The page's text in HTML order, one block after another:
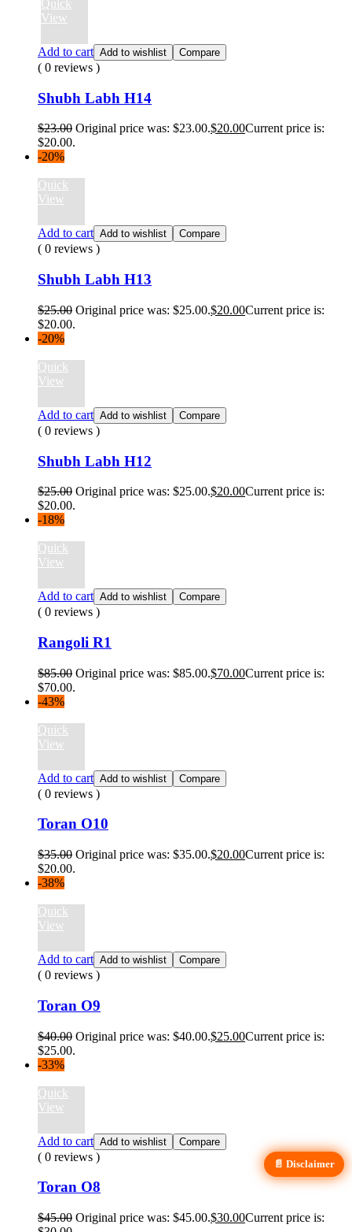
Quick
View
Add to cart Add to wishlist Compare
( 0 reviews )
Shubh Labh H14
$23.00 Original price was: $23.00.$20.00Current price is:
$20.00.
-20%
Quick
View
Add to cart Add to wishlist Compare
( 0 reviews )
Shubh Labh H13
$25.00 Original price was: $25.00.$20.00Current price is:
$20.00.
-20%
Quick
View
Add to cart Add to wishlist Compare
( 0 reviews )
Shubh Labh H12
$25.00 Original price was: $25.00.$20.00Current price is:
$20.00.
-18%
Quick
View
Add to cart Add to wishlist Compare
( 0 reviews )
Rangoli R1
$85.00 Original price was: $85.00.$70.00Current price is:
$70.00.
-43%
Quick
View
Add to cart Add to wishlist Compare
( 0 reviews )
Toran O10
$35.00 Original price was: $35.00.$20.00Current price is:
$20.00.
-38%
Quick
View
Add to cart Add to wishlist Compare
( 0 reviews )
Toran O9
$40.00 Original price was: $40.00.$25.00Current price is:
$25.00.
-33%
Quick
View
Add to cart Add to wishlist Compare
( 0 reviews )
Toran O8
$45.00 Original price was: $45.00.$30.00Current price is:
📄 Disclaimer